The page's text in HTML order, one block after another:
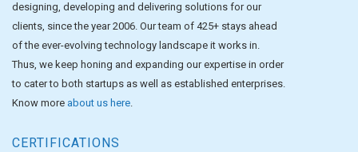
designing, developing and delivering solutions for our
clients, since the year 2006. Our team of 425+ stays ahead
of the ever-evolving technology landscape it works in.
Thus, we keep honing and expanding our expertise in order
to cater to both startups as well as established enterprises.
Know more about us here.
CERTIFICATIONS